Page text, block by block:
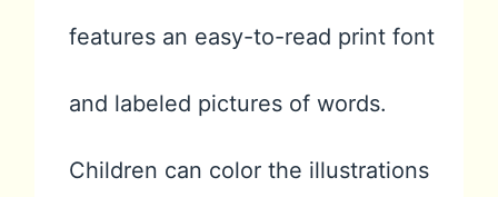
features an easy-to-read print font
and labeled pictures of words.
Children can color the illustrations